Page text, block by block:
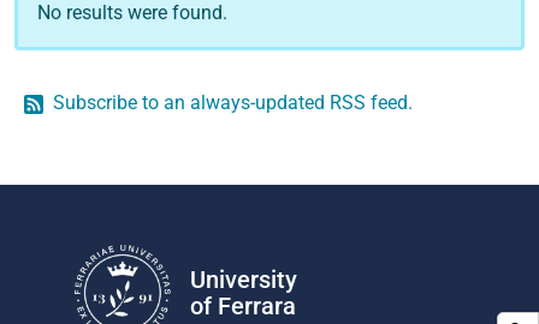
No results were found.
Subscribe to an always-updated RSS feed.
University
of Ferrara